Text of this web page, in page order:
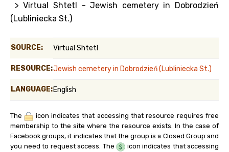
> Virtual Shtetl - Jewish cemetery in Dobrodzień
(Lubliniecka St.)
SOURCE: Virtual Shtetl
RESOURCE:Jewish cemetery in Dobrodzień (Lubliniecka St.)
LANGUAGE:English
The
icon indicates that accessing that resource requires free
membership to the site where the resource exists. In the case of
Facebook groups, it indicates that the group is a Closed Group and
you need to request access. The
icon indicates that accessing